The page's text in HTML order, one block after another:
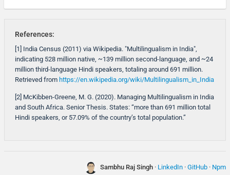
References:
[1] India Census (2011) via Wikipedia. "Multilingualism in India",
indicating 528 million native, ~139 million second-language, and ~24
million third-language Hindi speakers, totaling around 691 million.
Retrieved from https://en.wikipedia.org/wiki/Multilingualism_in_India
[2] McKibben-Greene, M. G. (2020). Managing Multilingualism in India
and South Africa. Senior Thesis. States: “more than 691 million total
Hindi speakers, or 57.09% of the country’s total population.”
Sambhu Raj Singh · LinkedIn · GitHub · Npm